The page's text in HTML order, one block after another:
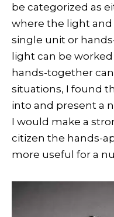
be categorized as
where the light and
single unit or
light can be
hands-together
situations, I found
into and present a
I would make a
citizen the hands-
more useful for a